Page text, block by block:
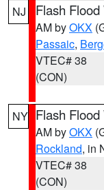
NJ Flash
AM byOKX
Passaic,
VTEC# 38
(CON)
NY Flash
AM byOKX
Rockland, in
VTEC# 38
(CON)